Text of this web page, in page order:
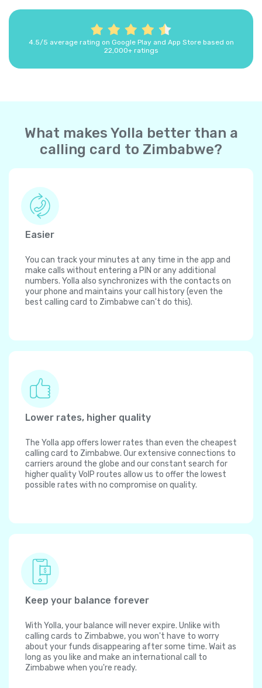
4.5/5 average rating on Google Play and App Store based on
22,000+ ratings
What makes Yolla better than a
calling card to Zimbabwe?
Easier
You can track your minutes at any time in the app and
make calls without entering a PIN or any additional
numbers. Yolla also synchronizes with the contacts on
your phone and maintains your call history (even the
best calling card to Zimbabwe can't do this).
Lower rates, higher quality
The Yolla app offers lower rates than even the cheapest
calling card to Zimbabwe. Our extensive connections to
carriers around the globe and our constant search for
higher quality VoIP routes allow us to offer the lowest
possible rates with no compromise on quality.
Keep your balance forever
With Yolla, your balance will never expire. Unlike with
calling cards to Zimbabwe, you won't have to worry
about your funds disappearing after some time. Wait as
long as you like and make an international call to
Zimbabwe when you're ready.